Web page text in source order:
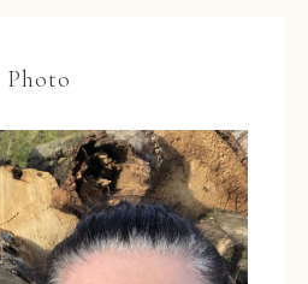
Photo